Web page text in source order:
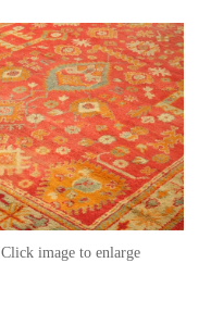
Click image to enlarge